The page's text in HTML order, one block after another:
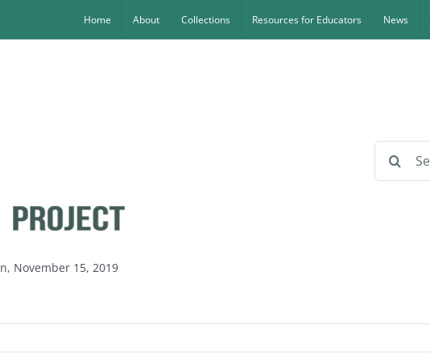
Home About Collections Resources for Educators News
Search
November 15, 2019